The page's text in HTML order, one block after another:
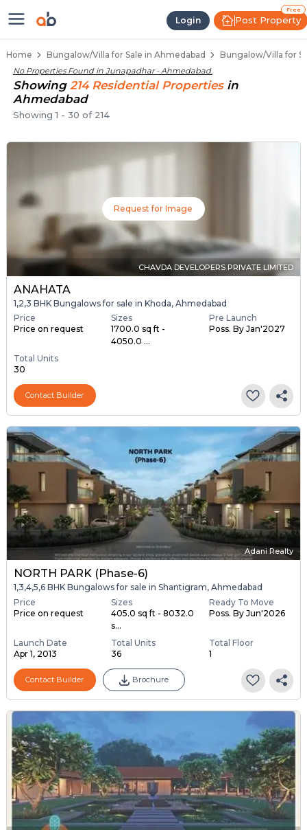
Login
Free
Post Property
1 BHK Bungalows / Villas for Sale
Home Bungalow/Villa for Sale in Ahmedabad Bungalow/Villa for
No Properties Found in Junapadhar - Ahmedabad.
Showing 214 ResidentialProperties in
Ahmedabad
Showing1 - 30 of 214
Request for Image
CHAVDA DEVELOPERS PRIVATE LIMITED
ANAHATA
1,2,3 BHK Bungalows for sale in Khoda, Ahmedabad
Price
Price on request
Sizes
1700.0 sq ft -
4050.0 ...
Pre Launch
Poss. By Jan'2027
Total Units
30
Contact Builder
Adani Realty
NORTH PARK (Phase-6)
1,3,4,5,6 BHK Bungalows for sale in Shantigram, Ahmedabad
Price
Price on request
Sizes
405.0 sq ft - 8032.0
s...
Ready To Move
Poss. By Jun'2026
Launch Date
Apr 1, 2013
Total Units
36
Total Floor
1
Contact Builder Brochure
Independent Bungalows in Junapadhar
Luxury Bungalows for Sale in Junapadhar
Spacious Bungalows Near Junapadhar
Premium Bungalow Projects in